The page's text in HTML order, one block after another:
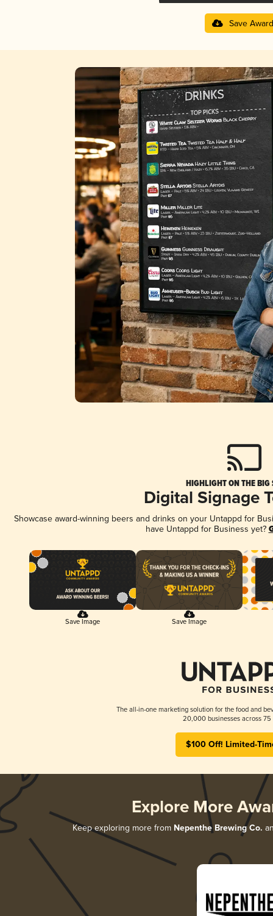
Save Award
HIGHLIGHT ON THE BIG
Digital Signage
Showcase award-winning beers and drinks on your Untappd for
have Untappd for Business yet?
Save Image Save Image
The all-in-one marketing solution for the food and
20,000 businesses across 75
$100 Off! Limited-
Explore More
Keep exploring more from Nepenthe Brewing Co.